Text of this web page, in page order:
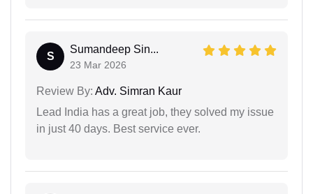
S
Sumandeep Sin...
23 Mar 2026
Review By: Adv. Simran Kaur
Lead India has a great job, they solved my issue
in just 40 days. Best service ever.